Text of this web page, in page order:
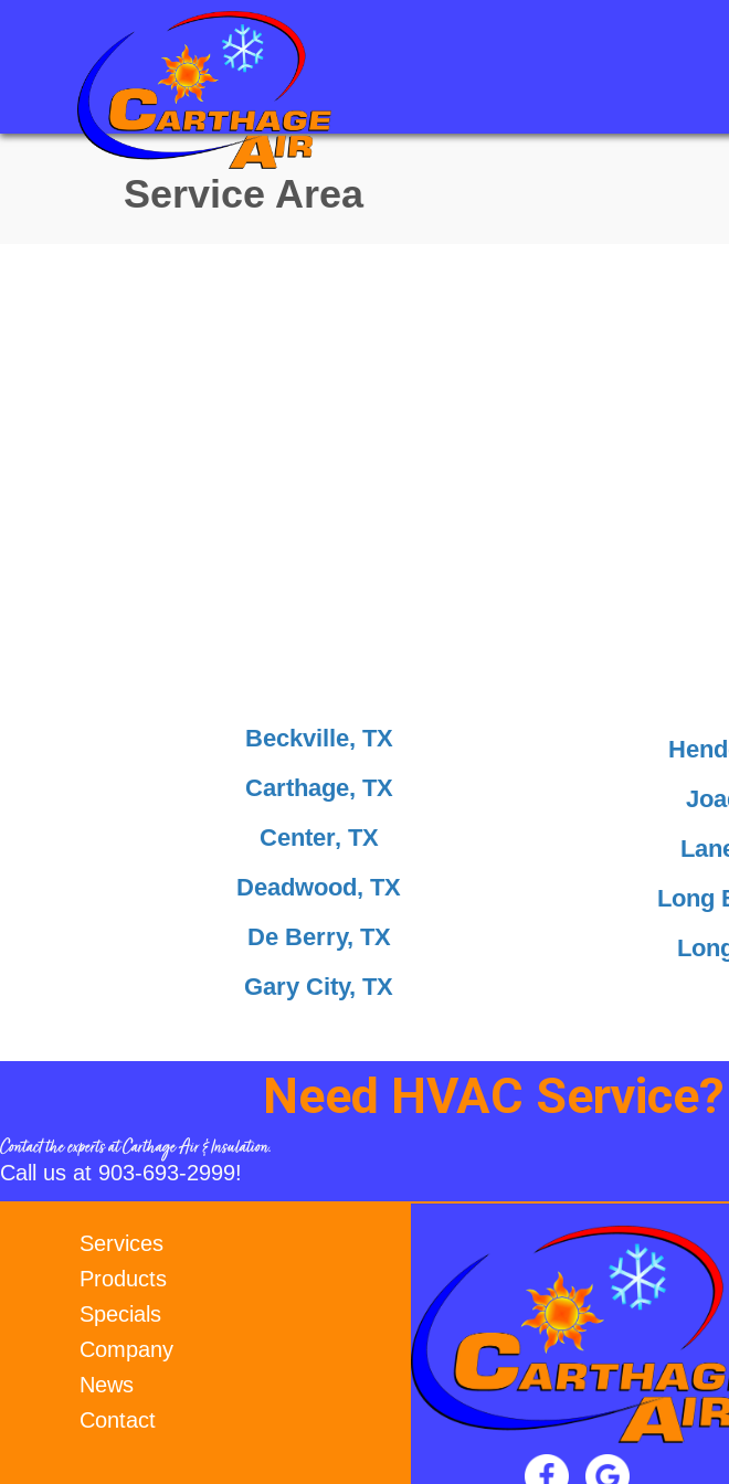
Service Area
Beckville, TX
Carthage, TX
Center, TX
Deadwood, TX
De Berry, TX
Gary City, TX
Long
Need HVAC Service?
Contact the experts at Carthage Air & Insulation.
Call us at 903-693-2999!
Services
Products
Specials
Company
News
Contact